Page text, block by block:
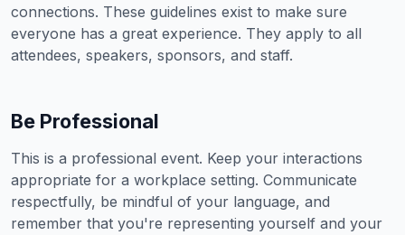
connections. These guidelines exist to make sure
everyone has a great experience. They apply to all
attendees, speakers, sponsors, and staff.
Be Professional
This is a professional event. Keep your interactions
appropriate for a workplace setting. Communicate
respectfully, be mindful of your language, and
remember that you're representing yourself and your